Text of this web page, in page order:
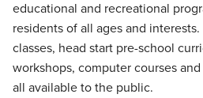
educational and recreational
residents of all ages and
classes, head start pre-school
workshops, computer courses
all available to the public.